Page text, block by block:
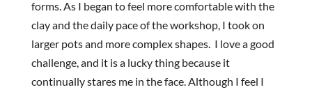
forms. As I began to feel more comfortable with the
clay and the daily pace of the workshop, I took on
larger pots and more complex shapes. I love a good
challenge, and it is a lucky thing because it
continually stares me in the face. Although I feel I